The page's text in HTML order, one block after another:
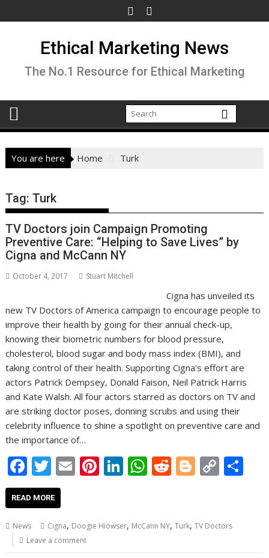
to
Ethical Marketing News
The No.1 Resource for Ethical Marketing
You are here Home Turk
Tag:Turk
TV Doctors join Campaign Promoting
Preventive Care: “Helping to Save Lives” by
Cigna and McCann NY
October 4, 2017 Stuart Mitchell
Cigna has unveiled its
new TV Doctors of America campaign to encourage people to
improve their health by going for their annual check-up,
knowing their biometric numbers for blood pressure,
cholesterol, blood sugar and body mass index (BMI), and
taking control of their health. Supporting Cigna’s effort are
actors Patrick Dempsey, Donald Faison, Neil Patrick Harris
and Kate Walsh. All four actors starred as doctors on TV and
are striking doctor poses, donning scrubs and using their
celebrity influence to shine a spotlight on preventive care and
the importance of…
F
ac
e
b
o
T
w
itt
er
E
l
Pi
e
Li
e
W
s
R
di
Bl
g
C
y
READ MORE
News Cigna, Doogie Hiowser, McCann NY,Turk,TV Doctors
Leave a comment